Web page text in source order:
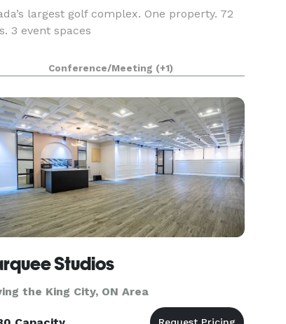
largest golf complex. One property. 72
3 event spaces
Conference/Meeting (+1)
Studios
the King City, ON Area